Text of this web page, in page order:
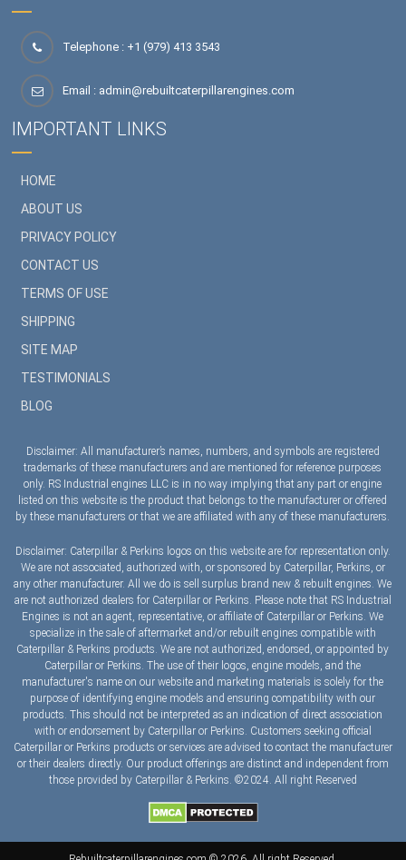
Telephone : +1 (979) 413 3543
Email : admin@rebuiltcaterpillarengines.com
IMPORTANT LINKS
HOME
ABOUT US
PRIVACY POLICY
CONTACT US
TERMS OF USE
SHIPPING
SITE MAP
TESTIMONIALS
BLOG
Disclaimer: All manufacturer’s names, numbers, and symbols are registered
trademarks of these manufacturers and are mentioned for reference purposes
only. RS Industrial engines LLC is in no way implying that any part or engine
listed on this website is the product that belongs to the manufacturer or offered
by these manufacturers or that we are affiliated with any of these manufacturers.
Disclaimer: Caterpillar & Perkins logos on this website are for representation only.
We are not associated, authorized with, or sponsored by Caterpillar, Perkins, or
any other manufacturer. All we do is sell surplus brand new & rebuilt engines. We
are not authorized dealers for Caterpillar or Perkins. Please note that RS Industrial
Engines is not an agent, representative, or affiliate of Caterpillar or Perkins. We
specialize in the sale of aftermarket and/or rebuilt engines compatible with
Caterpillar & Perkins products. We are not authorized, endorsed, or appointed by
Caterpillar or Perkins. The use of their logos, engine models, and the
manufacturer's name on our website and marketing materials is solely for the
purpose of identifying engine models and ensuring compatibility with our
products. This should not be interpreted as an indication of direct association
with or endorsement by Caterpillar or Perkins. Customers seeking official
Caterpillar or Perkins products or services are advised to contact the manufacturer
or their dealers directly. Our product offerings are distinct and independent from
those provided by Caterpillar & Perkins. ©2024. All right Reserved